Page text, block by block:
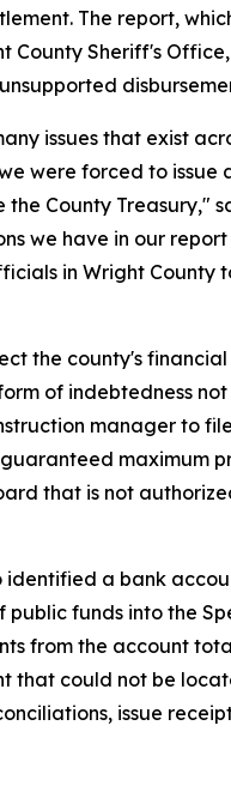
The report,
Sheriff's
issues that exist
were forced to
County Treasury,"
we have in our
in Wright
the county's
of indebtedness
manager to
maximum
that is not
a bank
funds into the
from the account
that could not be
issue